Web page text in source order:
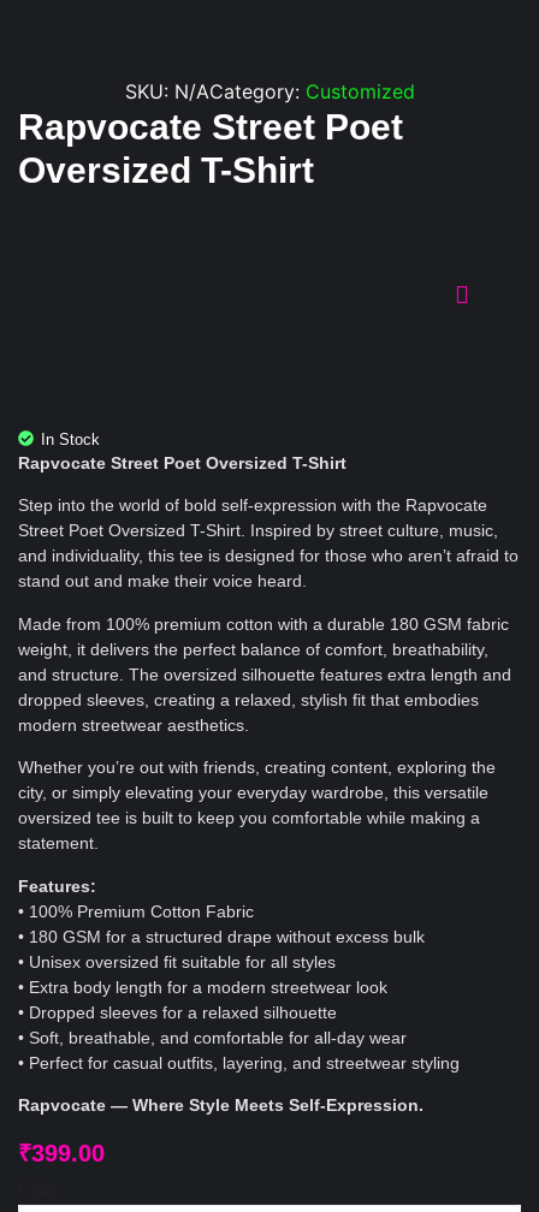
SKU: N/ACategory: Customized
Rapvocate Street Poet
Oversized T-Shirt
In Stock
Rapvocate Street Poet Oversized T-Shirt
Step into the world of bold self-expression with the Rapvocate
Street Poet Oversized T-Shirt. Inspired by street culture, music,
and individuality, this tee is designed for those who aren’t afraid to
stand out and make their voice heard.
Made from 100% premium cotton with a durable 180 GSM fabric
weight, it delivers the perfect balance of comfort, breathability,
and structure. The oversized silhouette features extra length and
dropped sleeves, creating a relaxed, stylish fit that embodies
modern streetwear aesthetics.
Whether you’re out with friends, creating content, exploring the
city, or simply elevating your everyday wardrobe, this versatile
oversized tee is built to keep you comfortable while making a
statement.
Features:
• 100% Premium Cotton Fabric
• 180 GSM for a structured drape without excess bulk
• Unisex oversized fit suitable for all styles
• Extra body length for a modern streetwear look
• Dropped sleeves for a relaxed silhouette
• Soft, breathable, and comfortable for all-day wear
• Perfect for casual outfits, layering, and streetwear styling
Rapvocate — Where Style Meets Self-Expression.
₹399.00